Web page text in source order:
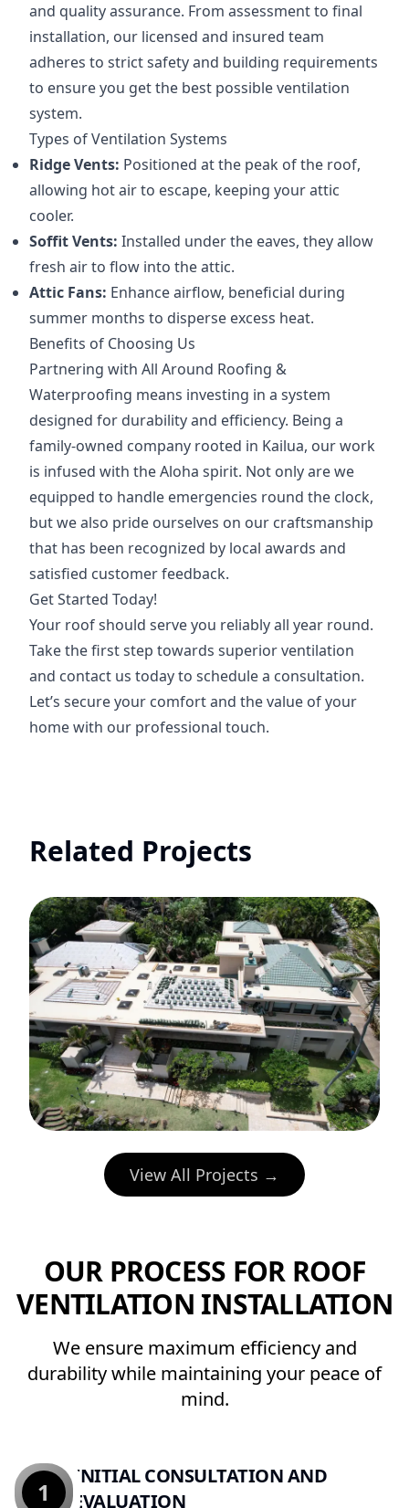
and quality assurance. From assessment to final
installation, our licensed and insured team
adheres to strict safety and building requirements
to ensure you get the best possible ventilation
system.
Types of Ventilation Systems
Ridge Vents: Positioned at the peak of the roof,
allowing hot air to escape, keeping your attic
cooler.
Soffit Vents: Installed under the eaves, they allow
fresh air to flow into the attic.
Attic Fans: Enhance airflow, beneficial during
summer months to disperse excess heat.
Benefits of Choosing Us
Partnering with All Around Roofing &
Waterproofing means investing in a system
designed for durability and efficiency. Being a
family-owned company rooted in Kailua, our work
is infused with the Aloha spirit. Not only are we
equipped to handle emergencies round the clock,
but we also pride ourselves on our craftsmanship
that has been recognized by local awards and
satisfied customer feedback.
Get Started Today!
Your roof should serve you reliably all year round.
Take the first step towards superior ventilation
and contact us today to schedule a consultation.
Let’s secure your comfort and the value of your
home with our professional touch.
Related Projects
View All Projects →
OUR PROCESS FOR ROOF
VENTILATION INSTALLATION
We ensure maximum efficiency and
durability while maintaining your peace of
mind.
INITIAL CONSULTATION AND
EVALUATION
1